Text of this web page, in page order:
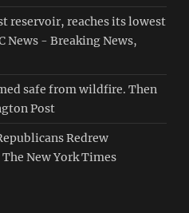
reservoir, reaches its lowest
News - Breaking News,
safe from wildfire. Then
Post
Redrew
New York Times